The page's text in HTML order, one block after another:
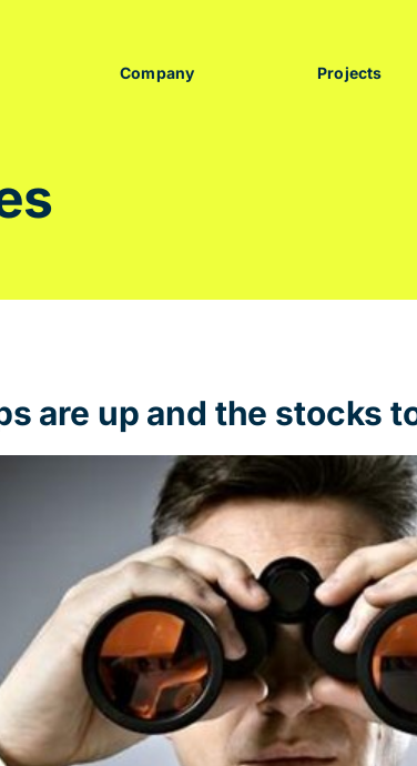
Company Projects
are up and the stocks